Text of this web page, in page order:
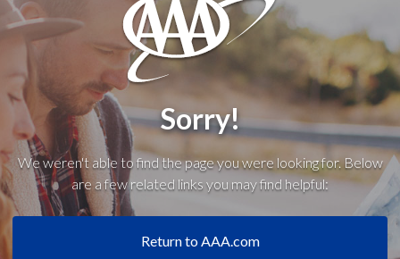
Sorry!
We weren't able to find the page you were looking for. Below
are a few related links you may find helpful:
Return to AAA.com